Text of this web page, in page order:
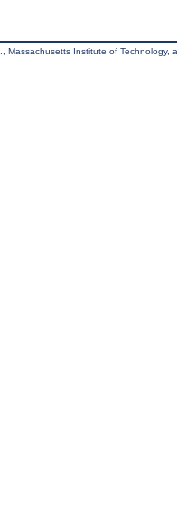
Massachusetts Institute of Technology,